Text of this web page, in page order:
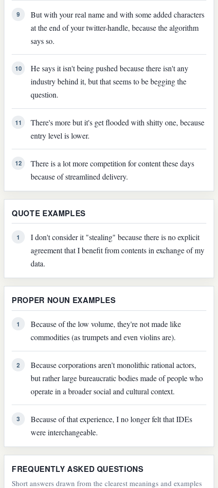
9
But with your real name and with some added characters
at the end of your twitter-handle, because the algorithm
says so.
10
He says it isn't being pushed because there isn't any
industry behind it, but that seems to be begging the
question.
11
There's more but it's get flooded with shitty one, because
entry level is lower.
12
There is a lot more competition for content these days
because of streamlined delivery.
QUOTE EXAMPLES
1
I don't consider it "stealing" because there is no explicit
agreement that I benefit from contents in exchange of my
data.
PROPER NOUN EXAMPLES
1
Because of the low volume, they're not made like
commodities (as trumpets and even violins are).
2
Because corporations aren't monolithic rational actors,
but rather large bureaucratic bodies made of people who
operate in a broader social and cultural context.
3
Because of that experience, I no longer felt that IDEs
were interchangeable.
FREQUENTLY ASKED QUESTIONS
Short answers drawn from the clearest meanings and examples